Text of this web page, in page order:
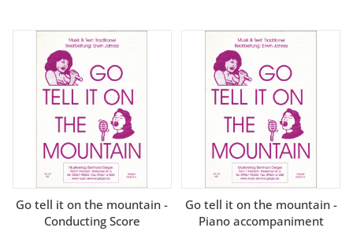
Go tell it on the mountain -
Conducting Score
Go tell it on the mountain -
Piano accompaniment